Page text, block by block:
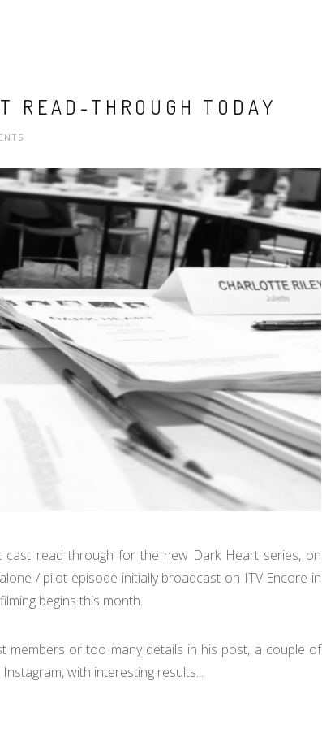
READ-THROUGH TODAY
read through for the new Dark Heart series, on
/ pilot episode initially broadcast on ITV Encore in
begins this month.
members or too many details in his post, a couple of
with interesting results...